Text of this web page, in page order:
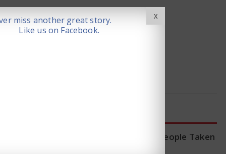
WHO Tracing Over 80 People Taken
X
miss another great story.
Like us on Facebook.